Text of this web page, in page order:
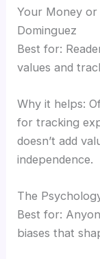
Your Money
Dominguez
Best for:
values and
Why it helps:
for tracking
doesn’t add
independence.
The
Best for:
biases that